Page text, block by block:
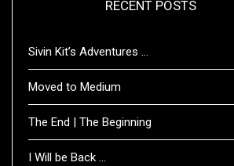
RECENT POSTS
Sivin Kit’s Adventures …
Moved to Medium
The End | The Beginning
I Will be Back …